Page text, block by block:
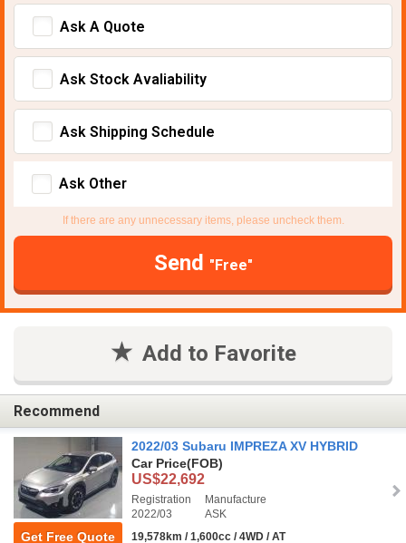
Ask A Quote
Ask Stock Avaliability
Ask Shipping Schedule
Ask Other
If there are any unnecessary items, please uncheck them.
Send "Free"
Add to Favorite
Recommend
Get Free Quote
2022/03 Subaru IMPREZA XV HYBRID
Car Price(FOB)
US$22,692
Registration
2022/03
Manufacture
ASK
19,578km / 1,600cc / 4WD / AT